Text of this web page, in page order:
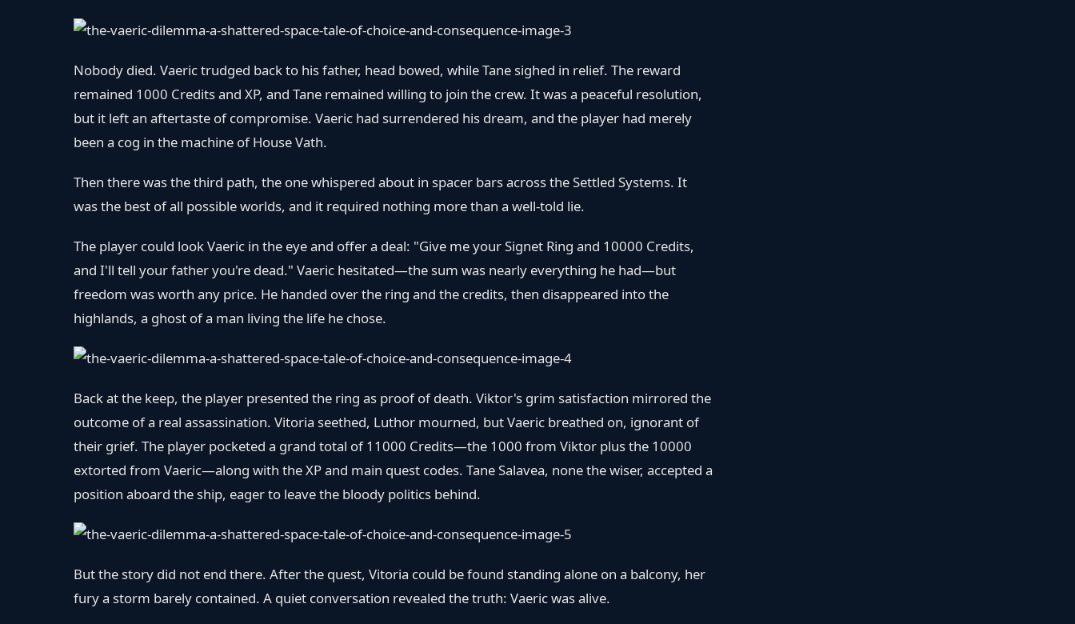
Nobody died. Vaeric trudged back to his father, head bowed, while Tane sighed in relief. The reward
remained 1000 Credits and XP, and Tane remained willing to join the crew. It was a peaceful resolution,
but it left an aftertaste of compromise. Vaeric had surrendered his dream, and the player had merely
been a cog in the machine of House Vath.
Then there was the third path, the one whispered about in spacer bars across the Settled Systems. It
was the best of all possible worlds, and it required nothing more than a well-told lie.
The player could look Vaeric in the eye and offer a deal: "Give me your Signet Ring and 10000 Credits,
and I'll tell your father you're dead." Vaeric hesitated—the sum was nearly everything he had—but
freedom was worth any price. He handed over the ring and the credits, then disappeared into the
highlands, a ghost of a man living the life he chose.
Back at the keep, the player presented the ring as proof of death. Viktor's grim satisfaction mirrored the
outcome of a real assassination. Vitoria seethed, Luthor mourned, but Vaeric breathed on, ignorant of
their grief. The player pocketed a grand total of 11000 Credits—the 1000 from Viktor plus the 10000
extorted from Vaeric—along with the XP and main quest codes. Tane Salavea, none the wiser, accepted a
position aboard the ship, eager to leave the bloody politics behind.
But the story did not end there. After the quest, Vitoria could be found standing alone on a balcony, her
fury a storm barely contained. A quiet conversation revealed the truth: Vaeric was alive.